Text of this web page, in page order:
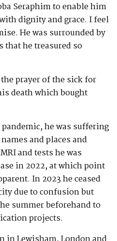
Seraphim to enable him
dignity and grace. I feel
He was surrounded by
that he treasured so
prayer of the sick for
death which bought
he was suffering
and places and
and tests he was
in 2022, at which point
In 2023 he ceased
due to confusion but
summer beforehand to
projects.